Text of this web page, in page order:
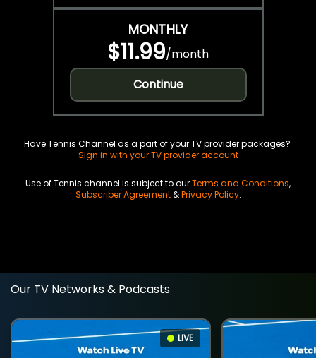
MONTHLY
$11.99/month
Continue
Have Tennis Channel as a part of your TV provider packages?
Sign in with your TV provider account
Use of Tennis channel is subject to ourTerms and Conditions,
Subscriber Agreement&Privacy Policy.
Our TV Networks & Podcasts
LIVE